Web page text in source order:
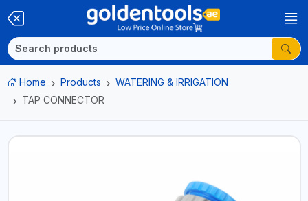
Home Products
WATERING & IRRIGATION
TAP CONNECTOR